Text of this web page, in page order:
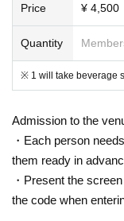
Price ¥ 4,500
Quantity
※ 1 will take beverage
Admission to the
・Each person
them ready in
・Present the
the code when